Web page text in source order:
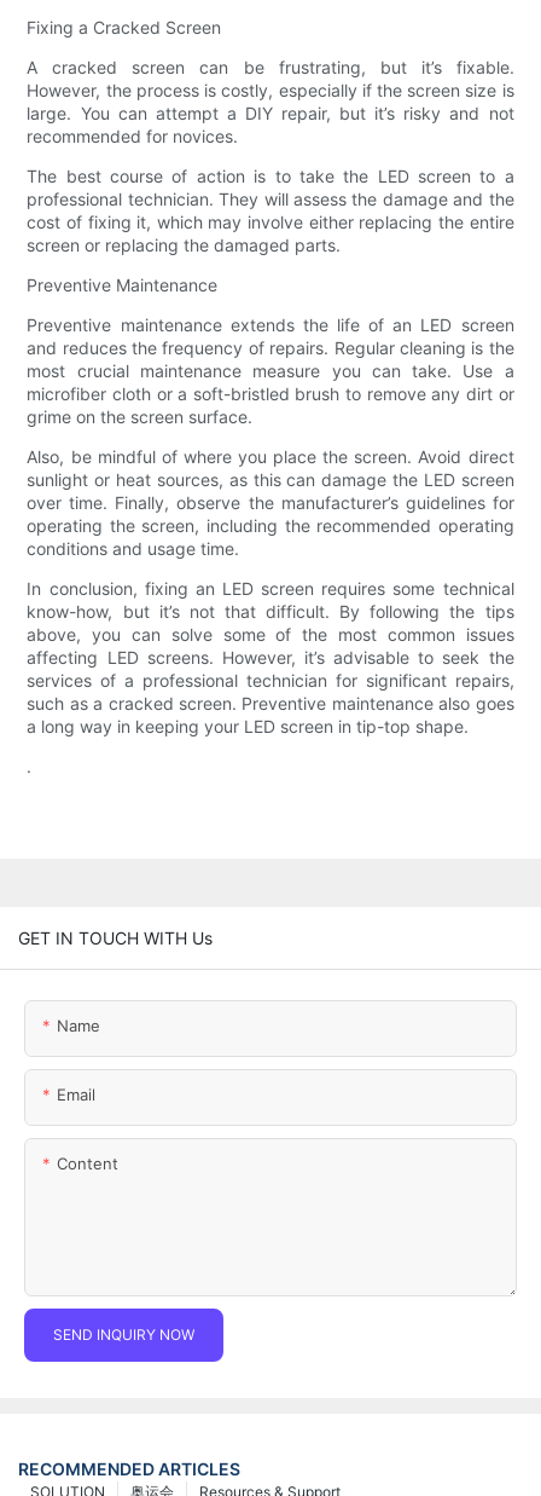
Fixing a Cracked Screen
A cracked screen can be frustrating, but it’s fixable.
However, the process is costly, especially if the screen size is
large. You can attempt a DIY repair, but it’s risky and not
recommended for novices.
The best course of action is to take the LED screen to a
professional technician. They will assess the damage and the
cost of fixing it, which may involve either replacing the entire
screen or replacing the damaged parts.
Preventive Maintenance
Preventive maintenance extends the life of an LED screen
and reduces the frequency of repairs. Regular cleaning is the
most crucial maintenance measure you can take. Use a
microfiber cloth or a soft-bristled brush to remove any dirt or
grime on the screen surface.
Also, be mindful of where you place the screen. Avoid direct
sunlight or heat sources, as this can damage the LED screen
over time. Finally, observe the manufacturer’s guidelines for
operating the screen, including the recommended operating
conditions and usage time.
In conclusion, fixing an LED screen requires some technical
know-how, but it’s not that difficult. By following the tips
above, you can solve some of the most common issues
affecting LED screens. However, it’s advisable to seek the
services of a professional technician for significant repairs,
such as a cracked screen. Preventive maintenance also goes
a long way in keeping your LED screen in tip-top shape.
.
GET IN TOUCH WITH Us
Name
Email
Content
SEND INQUIRY NOW
RECOMMENDED ARTICLES
Resources & Support
奥运会
SOLUTION